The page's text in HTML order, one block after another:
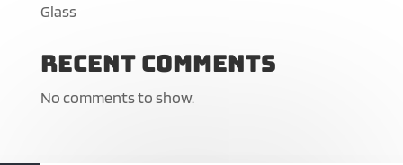
Glass
Recent Comments
No comments to show.